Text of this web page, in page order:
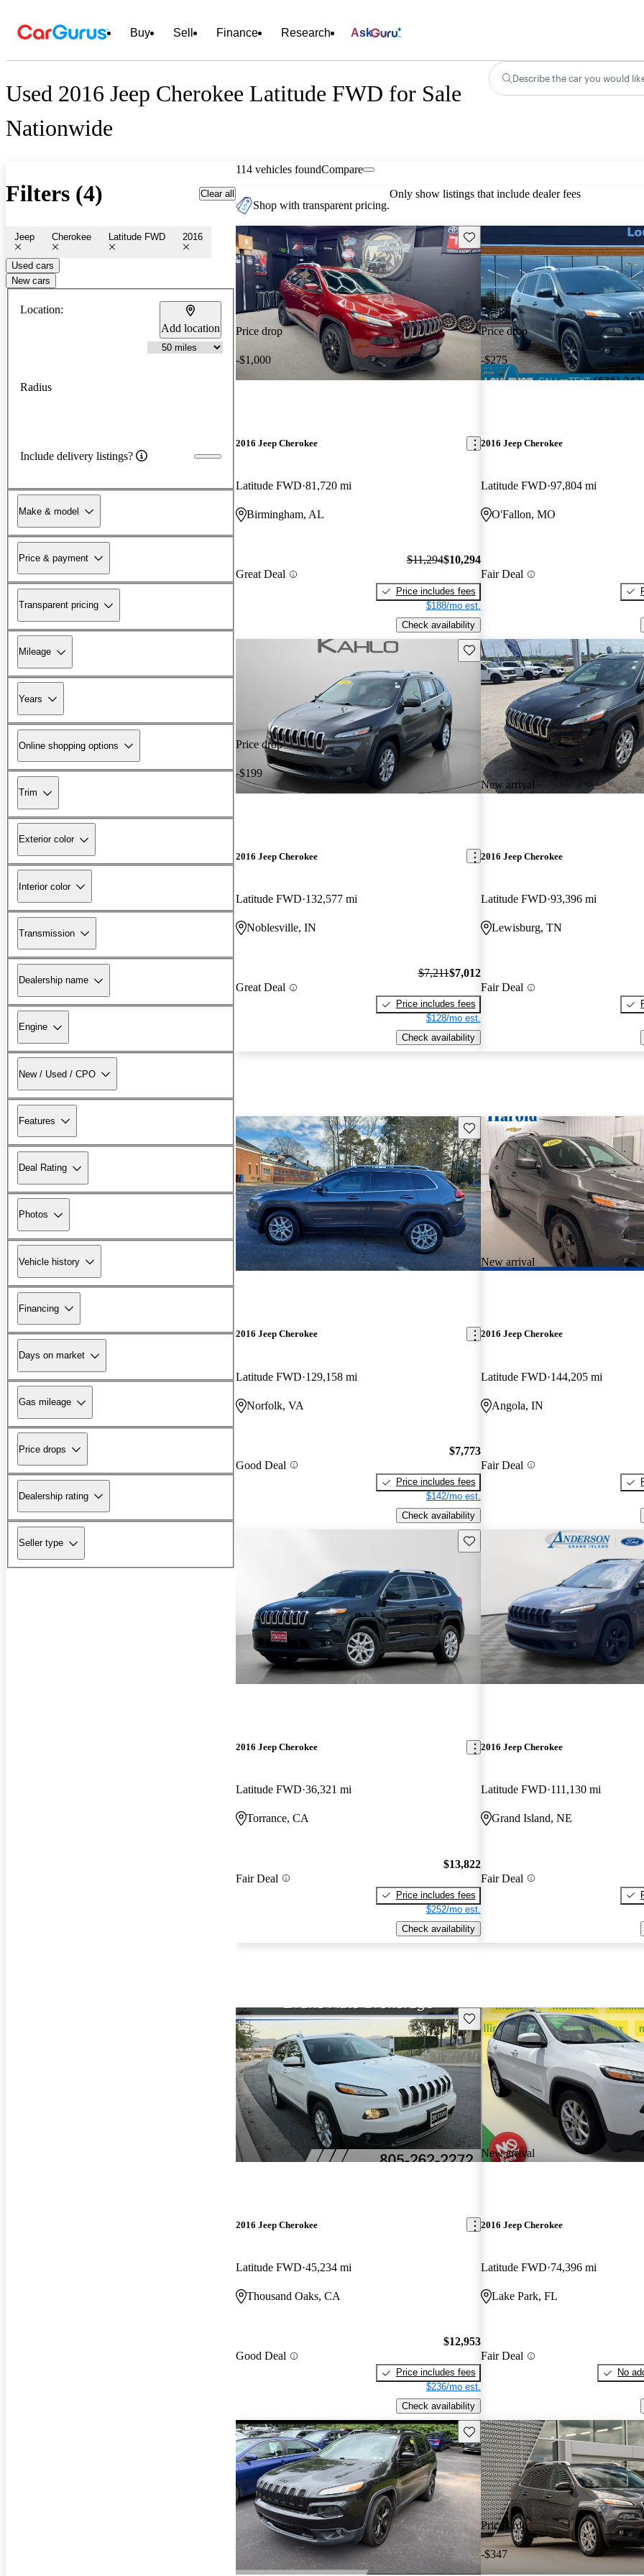
Buy Sell Finance Research Ask
Used 2016 Jeep Cherokee Latitude FWD for Sale
Nationwide
Describe the car you would
Filters (4) Clear all
Jeep Cherokee Latitude FWD 2016
Used cars
New cars
Location:
Add location
Radius
Include delivery listings?
Make & model
Price & payment
Transparent pricing
Mileage
Years
Online shopping options
Trim
Exterior color
Interior color
Transmission
Dealership name
Engine
New / Used / CPO
Features
Deal Rating
Photos
Vehicle history
Financing
Days on market
Gas mileage
Price drops
Dealership rating
Seller type
114 vehicles foundCompare
Shop with transparent pricing.
Only show listings that include dealer fees
Price drop
-$1,000
Save this listing
2016 Jeep Cherokee
Latitude FWD 81,720 mi
Birmingham, AL
Great Deal
$11,294$10,294
Price includes fees
$188/mo est.
Check availability
Price drop
-$275
2016 Jeep Cherokee
Latitude FWD 97,804 mi
O'Fallon, MO
Fair Deal
Price drop
-$199
Save this listing
2016 Jeep Cherokee
Latitude FWD 132,577 mi
Noblesville, IN
Great Deal
$7,211$7,012
Price includes fees
$128/mo est.
Check availability
New arrival
2016 Jeep Cherokee
Latitude FWD 93,396 mi
Lewisburg, TN
Fair Deal
Save this listing
2016 Jeep Cherokee
Latitude FWD 129,158 mi
Norfolk, VA
Good Deal
$7,773
Price includes fees
$142/mo est.
Check availability
New arrival
2016 Jeep Cherokee
Latitude FWD 144,205 mi
Angola, IN
Fair Deal
Save this listing
2016 Jeep Cherokee
Latitude FWD 36,321 mi
Torrance, CA
Fair Deal
$13,822
Price includes fees
$252/mo est.
Check availability
2016 Jeep Cherokee
Latitude FWD 111,130 mi
Grand Island, NE
Fair Deal
Save this listing
2016 Jeep Cherokee
Latitude FWD 45,234 mi
Thousand Oaks, CA
Good Deal
$12,953
Price includes fees
$236/mo est.
Check availability
New arrival
2016 Jeep Cherokee
Latitude FWD 74,396 mi
Lake Park, FL
Fair Deal
No
Save this listing
Price drop
-$347